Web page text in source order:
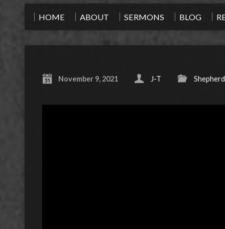
HOME ABOUT SERMONS BLOG
November 9, 2021 J-T